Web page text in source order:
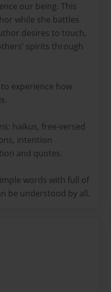
our being. This
while she battles
desires to touch,
spirits through
experience how
haikus, free-versed
intention
and quotes.
words with full of
be understood by all.